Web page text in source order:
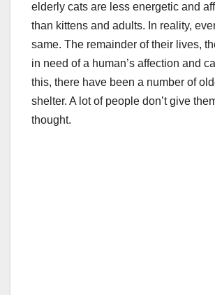
elderly cats are less energetic and
than kittens and adults. In reality,
same. The remainder of their lives,
in need of a human’s affection and
this, there have been a number of
shelter. A lot of people don’t give
thought.